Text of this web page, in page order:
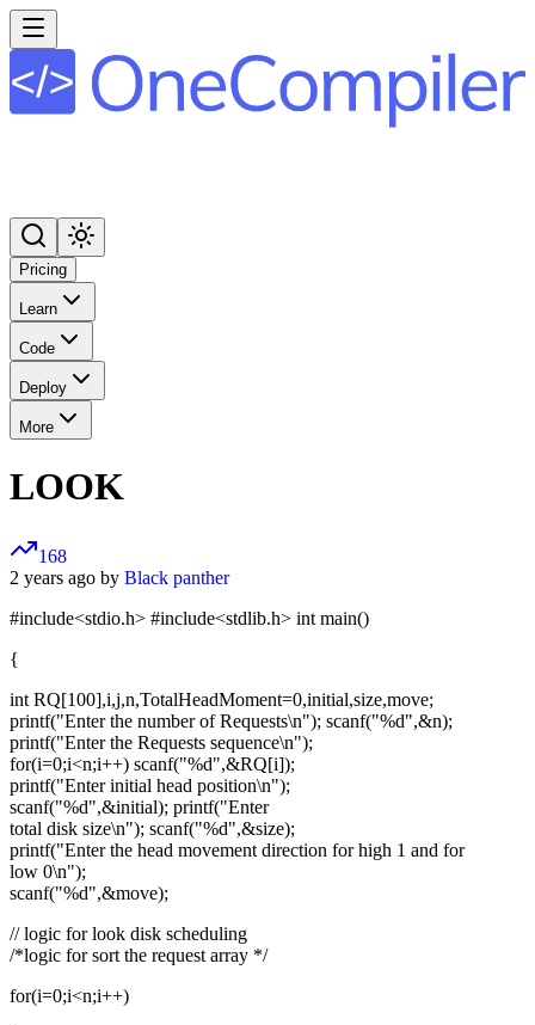
Pricing
Learn
Code
Deploy
More
LOOK
168
2 years ago by Black panther
#include<stdio.h> #include<stdlib.h> int main()
{
int RQ[100],i,j,n,TotalHeadMoment=0,initial,size,move;
printf("Enter the number of Requests\n"); scanf("%d",&n);
printf("Enter the Requests sequence\n");
for(i=0;i<n;i++) scanf("%d",&RQ[i]);
printf("Enter initial head position\n");
scanf("%d",&initial); printf("Enter
total disk size\n"); scanf("%d",&size);
printf("Enter the head movement direction for high 1 and for
low 0\n");
scanf("%d",&move);
// logic for look disk scheduling
/*logic for sort the request array */
for(i=0;i<n;i++)